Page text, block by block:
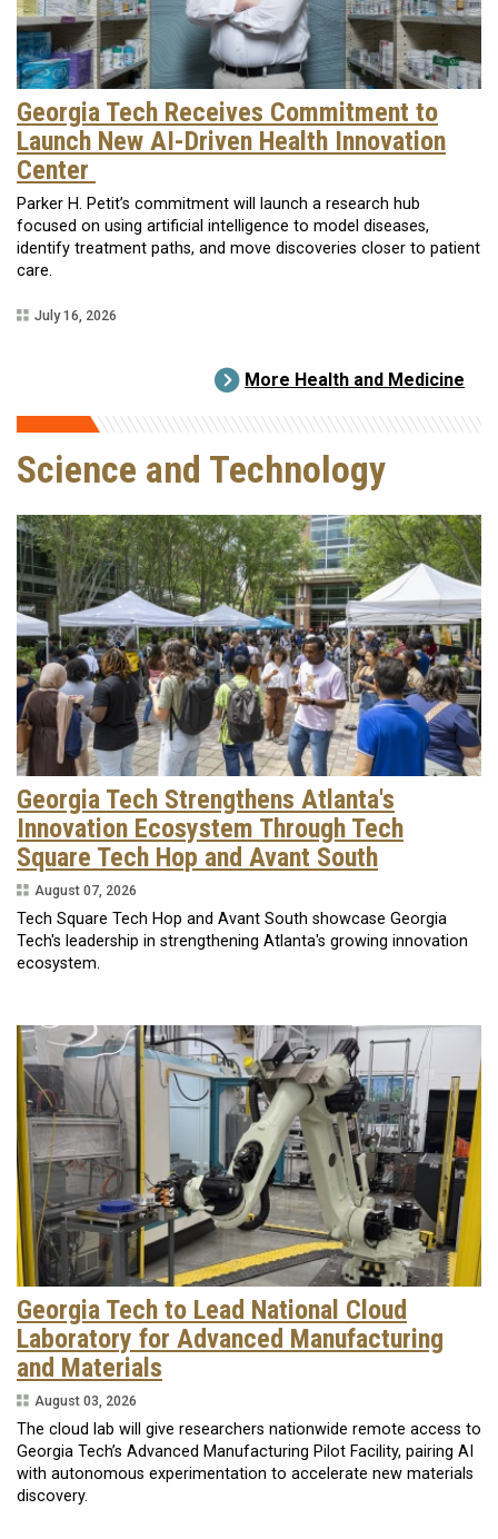
Georgia Tech Receives Commitment to
Launch New AI-Driven Health Innovation
Center
Parker H. Petit’s commitment will launch a research hub
focused on using artificial intelligence to model diseases,
identify treatment paths, and move discoveries closer to patient
care.
July 16, 2026
More Health and Medicine
Science and Technology
Georgia Tech Strengthens Atlanta's
Innovation Ecosystem Through Tech
Square Tech Hop and Avant South
August 07, 2026
Tech Square Tech Hop and Avant South showcase Georgia
Tech's leadership in strengthening Atlanta's growing innovation
ecosystem.
Georgia Tech to Lead National Cloud
Laboratory for Advanced Manufacturing
and Materials
August 03, 2026
The cloud lab will give researchers nationwide remote access to
Georgia Tech’s Advanced Manufacturing Pilot Facility, pairing AI
with autonomous experimentation to accelerate new materials
discovery.